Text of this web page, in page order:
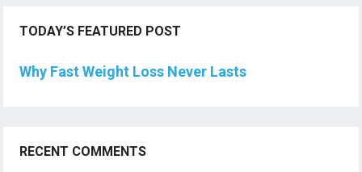
TODAY’S FEATURED POST
Why Fast Weight Loss Never Lasts
RECENT COMMENTS